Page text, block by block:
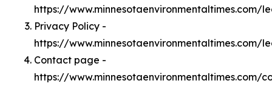
https://www.minnesotaenvironmentaltimes.com/
Privacy Policy -
https://www.minnesotaenvironmentaltimes.com/
Contact page -
https://www.minnesotaenvironmentaltimes.com/